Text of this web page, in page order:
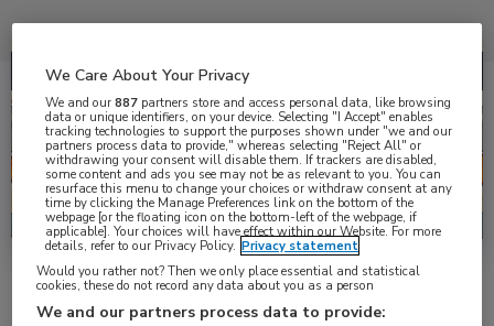
Uitgelicht
Nascholing Nieuws
We Care About Your Privacy
We and our887 partners store and access personal data, like browsing
data or unique identifiers, on your device. Selecting "I Accept" enables
tracking technologies to support the purposes shown under "we and our
partners process data to provide," whereas selecting "Reject All" or
withdrawing your consent will disable them. If trackers are disabled,
some content and ads you see may not be as relevant to you. You can
resurface this menu to change your choices or withdraw consent at any
time by clicking the Manage Preferences link on the bottom of the
webpage [or the floating icon on the bottom-left of the webpage, if
applicable]. Your choices will have effect within our Website. For more
details, refer to our Privacy Policy. Privacy statement
Would you rather not? Then we only place essential and statistical
cookies, these do not record any data about you as a person
We and our partners process data to provide: